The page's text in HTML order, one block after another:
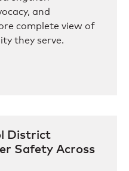
and
complete view of
they serve.
District
Safety Across